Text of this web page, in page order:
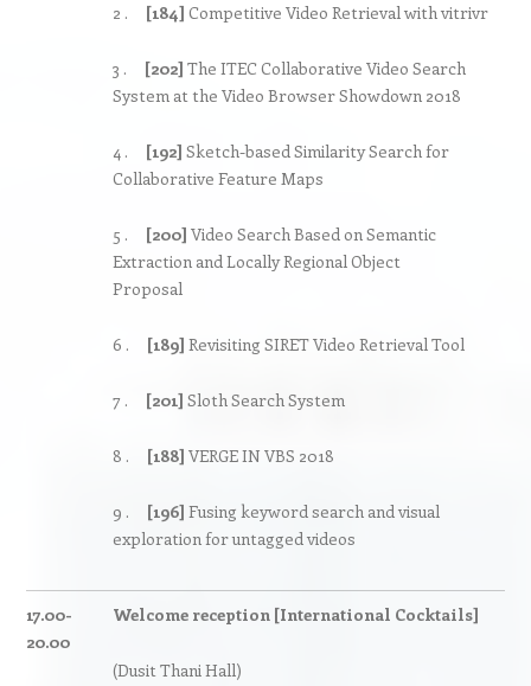
2 . [184] Competitive Video Retrieval with vitrivr
3 . [202] The ITEC Collaborative Video Search
System at the Video Browser Showdown 2018
4 . [192] Sketch-based Similarity Search for
Collaborative Feature Maps
5 . [200] Video Search Based on Semantic
Extraction and Locally Regional Object
Proposal
6 . [189] Revisiting SIRET Video Retrieval Tool
7 . [201] Sloth Search System
8 . [188] VERGE IN VBS 2018
9 . [196] Fusing keyword search and visual
exploration for untagged videos
17.00-
20.00
Welcome reception [International Cocktails]
(Dusit Thani Hall)